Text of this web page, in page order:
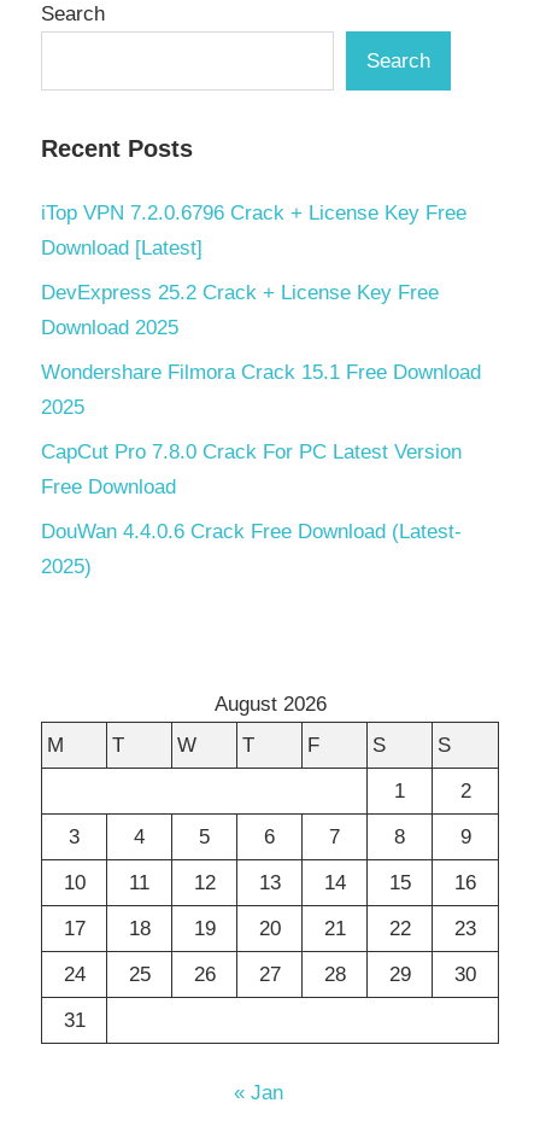
Search
Search
Recent Posts
iTop VPN 7.2.0.6796 Crack + License Key Free
Download [Latest]
DevExpress 25.2 Crack + License Key Free
Download 2025
Wondershare Filmora Crack 15.1 Free Download
2025
CapCut Pro 7.8.0 Crack For PC Latest Version
Free Download
DouWan 4.4.0.6 Crack Free Download (Latest-
2025)
August 2026
M
T W T F S
S
1
2
3
4 5 6 7 8
9
10
11 12 13 14 15
16
17
18 19 20 21 22
23
24
25 26 27 28 29
30
31
« Jan